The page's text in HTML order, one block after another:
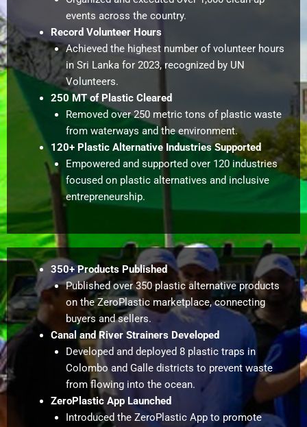
events across the country.
Record Volunteer Hours
Achieved the highest number of volunteer hours
in Sri Lanka for 2023, recognized by UN
Volunteers.
250 MT of Plastic Cleared
Removed over 250 metric tons of plastic waste
from waterways and the environment.
120+ Plastic Alternative Industries Supported
Empowered and supported over 120 industries
focused on plastic alternatives and inclusive
entrepreneurship.
350+ Products Published
Published over 350 plastic alternative products
on the ZeroPlastic marketplace, connecting
buyers and sellers.
Canal and River Strainers Developed
Developed and deployed 8 plastic traps in
Colombo and Galle districts to prevent waste
from flowing into the ocean.
ZeroPlastic App Launched
Introduced the ZeroPlastic App to promote